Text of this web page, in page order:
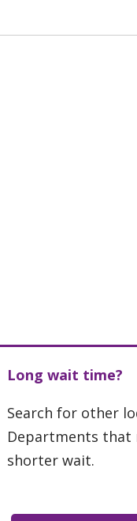
Long wait time?
Search for other
Departments that
shorter wait.